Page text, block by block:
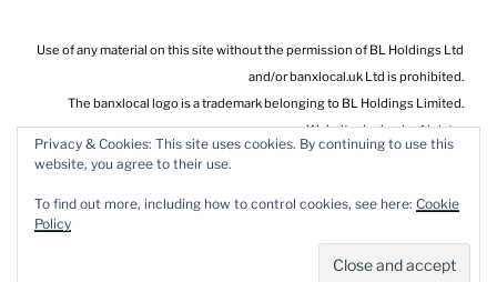
Use of any material on this site without the permission of BL Holdings Ltd
and/or banxlocal.uk Ltd is prohibited.
The banxlocal logo is a trademark belonging to BL Holdings Limited.
Website design byAlnistar
Privacy & Cookies: This site uses cookies. By continuing to use this
website, you agree to their use.
To find out more, including how to control cookies, see here: Cookie
Policy